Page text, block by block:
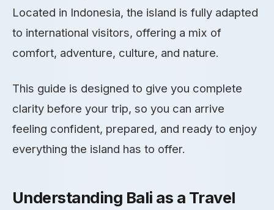
Located in Indonesia, the island is fully adapted
to international visitors, offering a mix of
comfort, adventure, culture, and nature.
This guide is designed to give you complete
clarity before your trip, so you can arrive
feeling confident, prepared, and ready to enjoy
everything the island has to offer.
Understanding Bali as a Travel